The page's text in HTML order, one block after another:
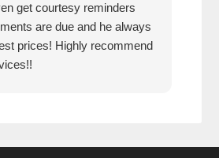
get courtesy reminders
are due and he always
prices! Highly recommend